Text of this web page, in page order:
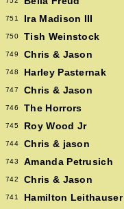
751 Ira Madison III
750 Tish Weinstock
749 Chris & Jason
748 Harley Pasternak
747 Chris & Jason
746 The Horrors
745 Roy Wood Jr
744 Chris & jason
743 Amanda Petrusich
742 Chris & Jason
741 Hamilton Leithauser